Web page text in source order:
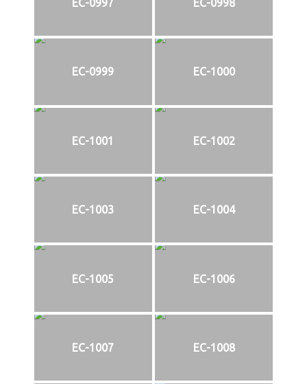
EC-0997 EC-0998
EC-0999 EC-1000
EC-1001 EC-1002
EC-1003 EC-1004
EC-1005 EC-1006
EC-1007 EC-1008